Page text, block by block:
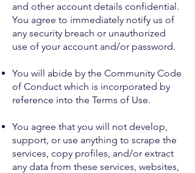
and other account details confidential.
You agree to immediately notify us of
any security breach or unauthorized
use of your account and/or password.
You will abide by the Community Code
of Conduct which is incorporated by
reference into the Terms of Use.
You agree that you will not develop,
support, or use anything to scrape the
services, copy profiles, and/or extract
any data from these services, websites,